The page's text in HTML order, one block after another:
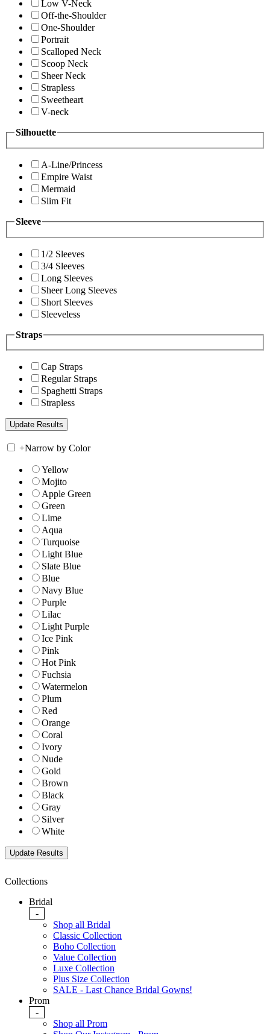
Low V-Neck
Off-the-Shoulder
One-Shoulder
Portrait
Scalloped Neck
Scoop Neck
Sheer Neck
Strapless
Sweetheart
V-neck
Silhouette
A-Line/Princess
Empire Waist
Mermaid
Slim Fit
Sleeve
1/2 Sleeves
3/4 Sleeves
Long Sleeves
Sheer Long Sleeves
Short Sleeves
Sleeveless
Straps
Cap Straps
Regular Straps
Spaghetti Straps
Strapless
+Narrow by Color
Yellow
Mojito
Apple Green
Green
Lime
Aqua
Turquoise
Light Blue
Slate Blue
Blue
Navy Blue
Purple
Lilac
Light Purple
Ice Pink
Pink
Hot Pink
Fuchsia
Watermelon
Plum
Red
Orange
Coral
Ivory
Nude
Gold
Brown
Black
Gray
Silver
White
Collections
Bridal
-
Shop all Bridal
Classic Collection
Boho Collection
Value Collection
Luxe Collection
Plus Size Collection
SALE - Last Chance Bridal Gowns!
Prom
-
Shop all Prom